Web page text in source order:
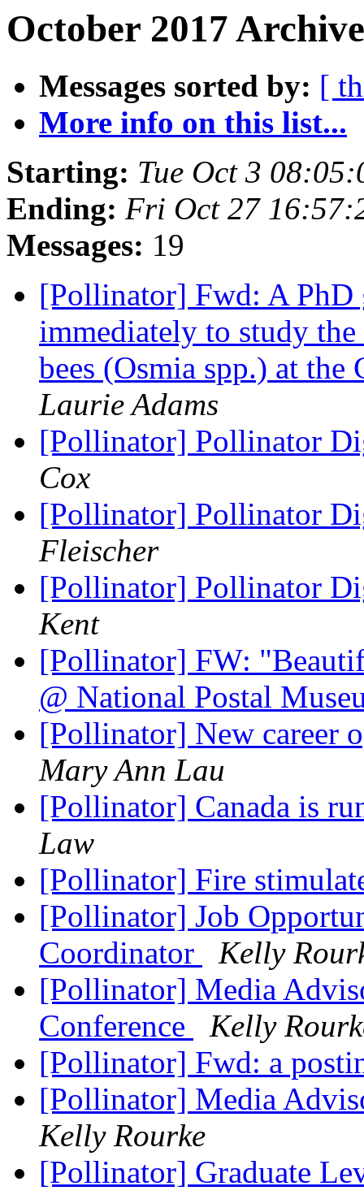
October 2017
Messages sorted by: [
More info on this list...
Starting: Tue Oct 3
Ending: Fri Oct 27
Messages: 19
[Pollinator] Fwd: A PhD
immediately to study
bees (Osmia spp.) at
Laurie Adams
[Pollinator] Pollinator
Cox
[Pollinator] Pollinator
Fleischer
[Pollinator] Pollinator
Kent
[Pollinator] FW:
@ National Postal
[Pollinator] New career
Mary Ann Lau
[Pollinator] Canada is
Law
[Pollinator] Fire
[Pollinator] Job
Coordinator
Kelly
[Pollinator] Media
Conference
Kelly
[Pollinator] Fwd: a
[Pollinator] Media
Kelly Rourke
[Pollinator] Graduate